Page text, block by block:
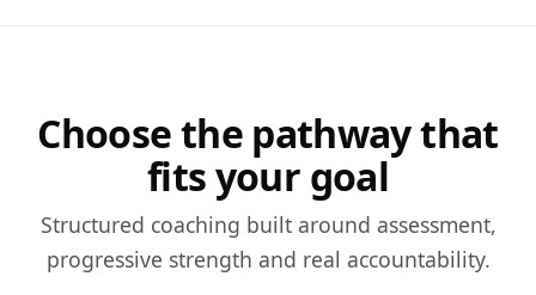
Choose the pathway that
fits your goal
Structured coaching built around assessment,
progressive strength and real accountability.